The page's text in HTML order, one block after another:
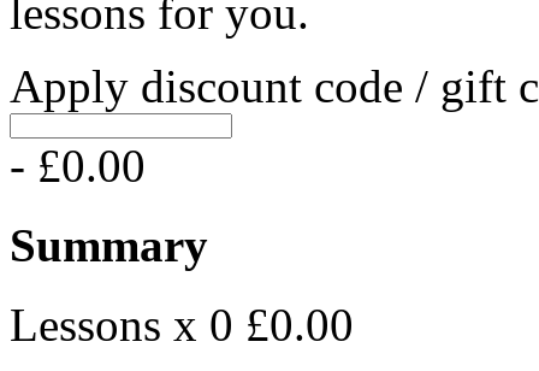
lessons for you.
Apply discount code / gift
- £0.00
Summary
Lessons x 0 £0.00